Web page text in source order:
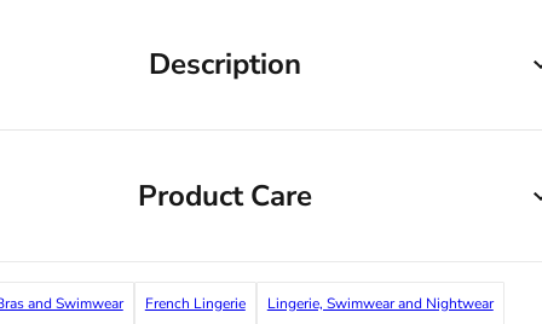
Description
Product Care
and Swimwear French Lingerie Lingerie, Swimwear and Nightwear